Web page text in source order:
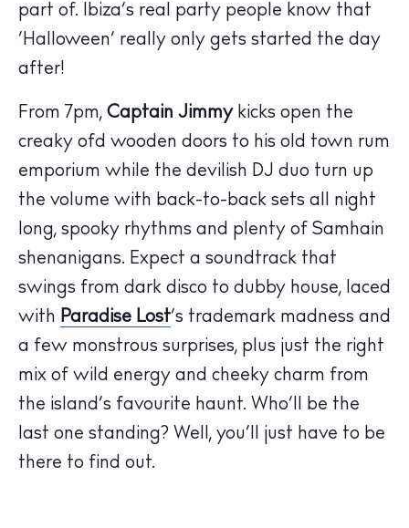
The Island Guide
Restaurants
Hotels
Wellness
Sunsets
Bars
Nightlife
Inspiration
Journal
About Ibiza
Directory
Weddings
Living
Boats
part of. Ibiza’s real party people know that
‘Halloween’ really only gets started the day
after!
From 7pm, Captain Jimmykicks open the
creaky ofd wooden doors to his old town rum
emporium while the devilish DJ duo turn up
the volume with back-to-back sets all night
long, spooky rhythms and plenty of Samhain
shenanigans. Expect a soundtrack that
swings from dark disco to dubby house, laced
with Paradise Lost’s trademark madness and
a few monstrous surprises, plus just the right
mix of wild energy and cheeky charm from
the island’s favourite haunt. Who’ll be the
last one standing? Well, you’ll just have to be
there to find out.